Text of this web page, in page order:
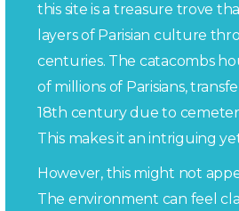
this site is a treasure trove
layers of Parisian culture
centuries. The catacombs
of millions of Parisians,
18th century due to
This makes it an intriguing
However, this might not
The environment can feel